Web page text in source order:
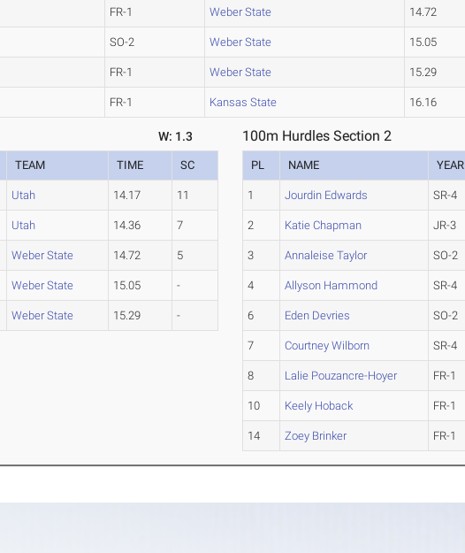
FR-1 Weber State 14.72
SO-2 Weber State 15.05
FR-1 Weber State 15.29
FR-1 Kansas State 16.16
W: 1.3
TEAM TIME SC
Utah 14.17 11
Utah 14.36 7
Weber State 14.72 5
Weber State 15.05 -
Weber State 15.29 -
100m Hurdles Section 2
PL NAME YEAR
1 Jourdin Edwards SR-4
2 Katie Chapman JR-3
3 Annaleise Taylor SO-2
4 Allyson Hammond SR-4
6 Eden Devries SO-2
7 Courtney Wilborn SR-4
8 Lalie Pouzancre-Hoyer FR-1
10 Keely Hoback FR-1
14 Zoey Brinker FR-1